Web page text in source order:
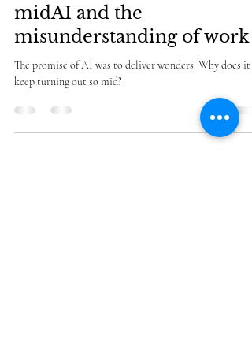
Aug 21, 2025
4 min read
midAI and the
misunderstanding of work
The promise of AI was to deliver wonders. Why does it